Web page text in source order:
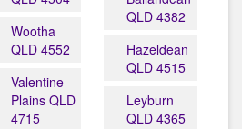
Wootha
QLD 4552
Valentine
Plains QLD
4715
QLD 4382
Hazeldean
QLD 4515
Leyburn
QLD 4365